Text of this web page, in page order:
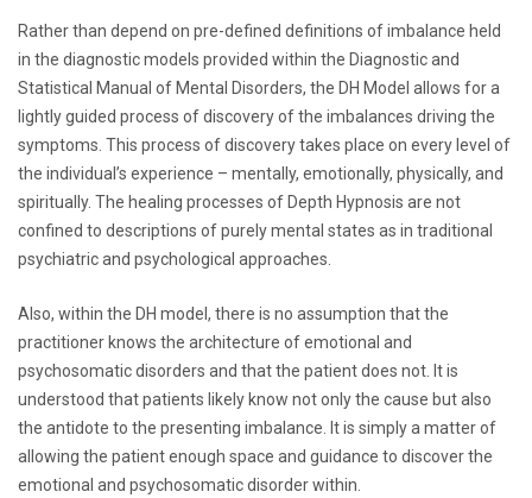
Rather than depend on pre-defined definitions of imbalance held
in the diagnostic models provided within the Diagnostic and
Statistical Manual of Mental Disorders, the DH Model allows for a
lightly guided process of discovery of the imbalances driving the
symptoms. This process of discovery takes place on every level of
the individual’s experience – mentally, emotionally, physically, and
spiritually. The healing processes of Depth Hypnosis are not
confined to descriptions of purely mental states as in traditional
psychiatric and psychological approaches.
Also, within the DH model, there is no assumption that the
practitioner knows the architecture of emotional and
psychosomatic disorders and that the patient does not. It is
understood that patients likely know not only the cause but also
the antidote to the presenting imbalance. It is simply a matter of
allowing the patient enough space and guidance to discover the
emotional and psychosomatic disorder within.